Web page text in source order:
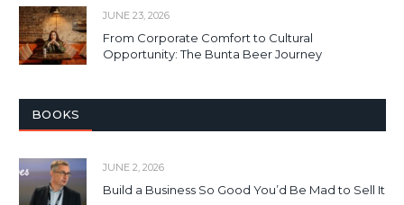
JUNE 23, 2026
From Corporate Comfort to Cultural
Opportunity: The Bunta Beer Journey
BOOKS
JUNE 2, 2026
Build a Business So Good You’d Be Mad to Sell It